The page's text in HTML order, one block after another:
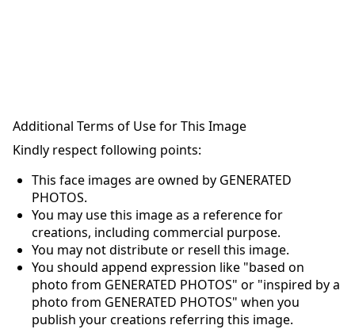
Additional Terms of Use for This Image
Kindly respect following points:
This face images are owned by GENERATED
PHOTOS.
You may use this image as a reference for
creations, including commercial purpose.
You may not distribute or resell this image.
You should append expression like "based on
photo from GENERATED PHOTOS" or "inspired by a
photo from GENERATED PHOTOS" when you
publish your creations referring this image.